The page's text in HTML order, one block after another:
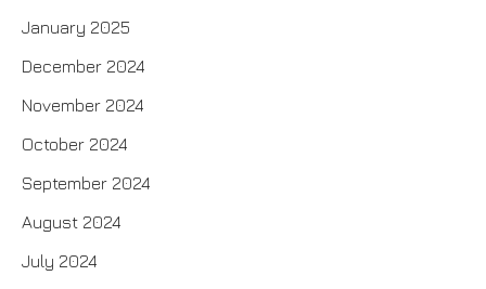
January 2025
December 2024
November 2024
October 2024
September 2024
August 2024
July 2024